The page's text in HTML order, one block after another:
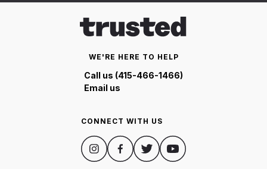
WE'RE HERE TO HELP
Call us (415-466-1466)
Email us
CONNECT WITH US